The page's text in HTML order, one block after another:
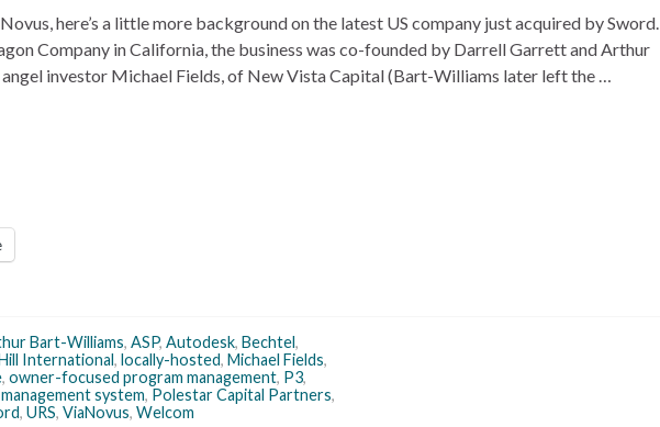
here’s a little more background on the latest US company just acquired by Sword.
Company in California, the business was co-founded by Darrell Garrett and Arthur
investor Michael Fields, of New Vista Capital (Bart-Williams later left the …
Bart-Williams, ASP, Autodesk, Bechtel,
International, locally-hosted, Michael Fields,
, owner-focused program management, P3,
system, Polestar Capital Partners,
, URS, ViaNovus, Welcom